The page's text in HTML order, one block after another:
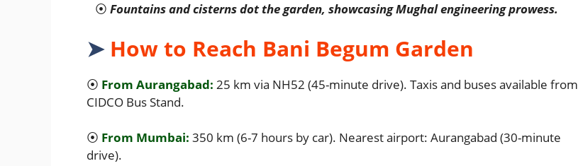
⦿ Fountains and cisterns dot the garden, showcasing Mughal engineering prowess.
➤ How to Reach Bani Begum Garden
⦿ From Aurangabad: 25 km via NH52 (45-minute drive). Taxis and buses available from
CIDCO Bus Stand.
⦿ From Mumbai: 350 km (6-7 hours by car). Nearest airport: Aurangabad (30-minute
drive).